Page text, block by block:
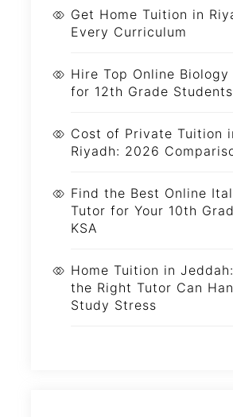
Get Home Tuition in
Every Curriculum
Hire Top Online Biology
for 12th Grade Students
Cost of Private Tuition
Riyadh: 2026
Find the Best Online
Tutor for Your 10th
KSA
Home Tuition in
the Right Tutor Can
Study Stress